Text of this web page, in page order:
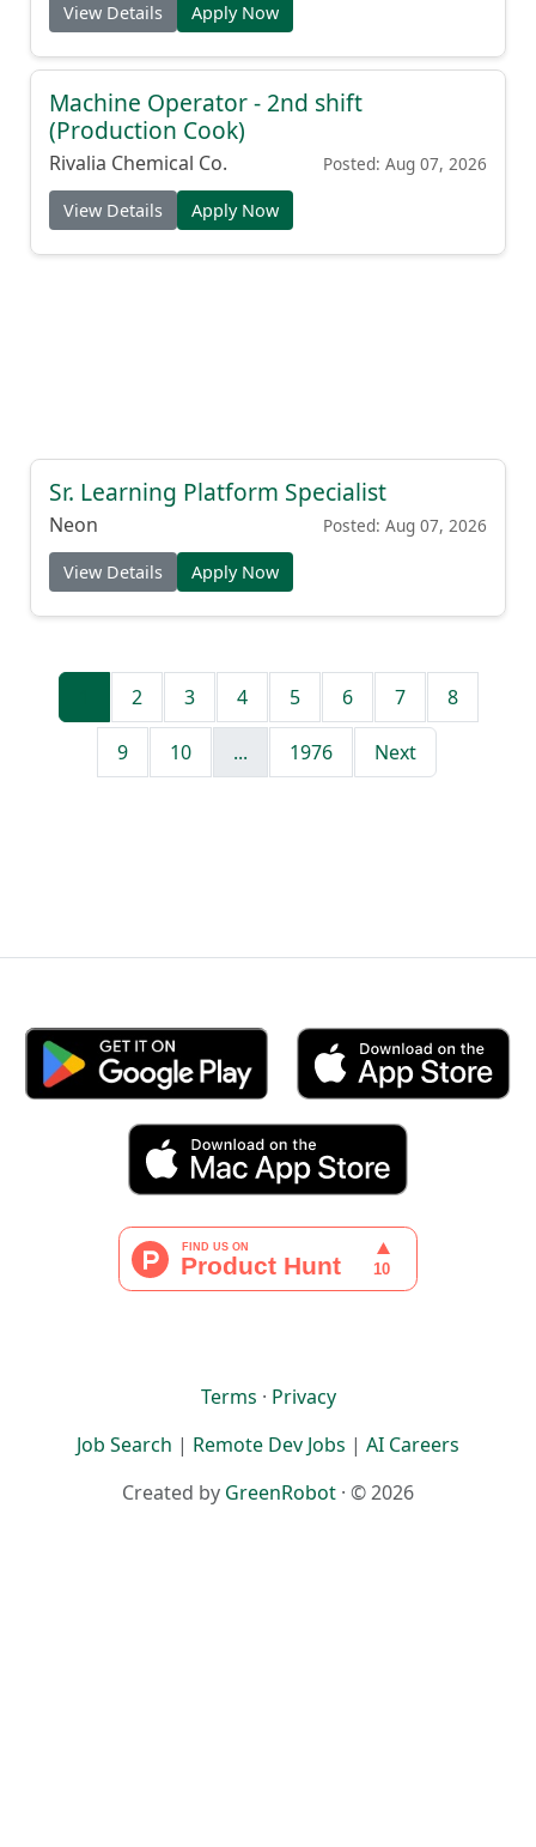
View Details Apply Now
Machine Operator - 2nd shift
(Production Cook)
Rivalia Chemical Co. Posted: Aug 07, 2026
View Details Apply Now
Sr. Learning Platform Specialist
Neon Posted: Aug 07, 2026
View Details Apply Now
2 3 4 5 6 7 8
9 10 ... 1976 Next
Terms · Privacy
Job Search | Remote Dev Jobs | AI Careers
Created by GreenRobot · © 2026